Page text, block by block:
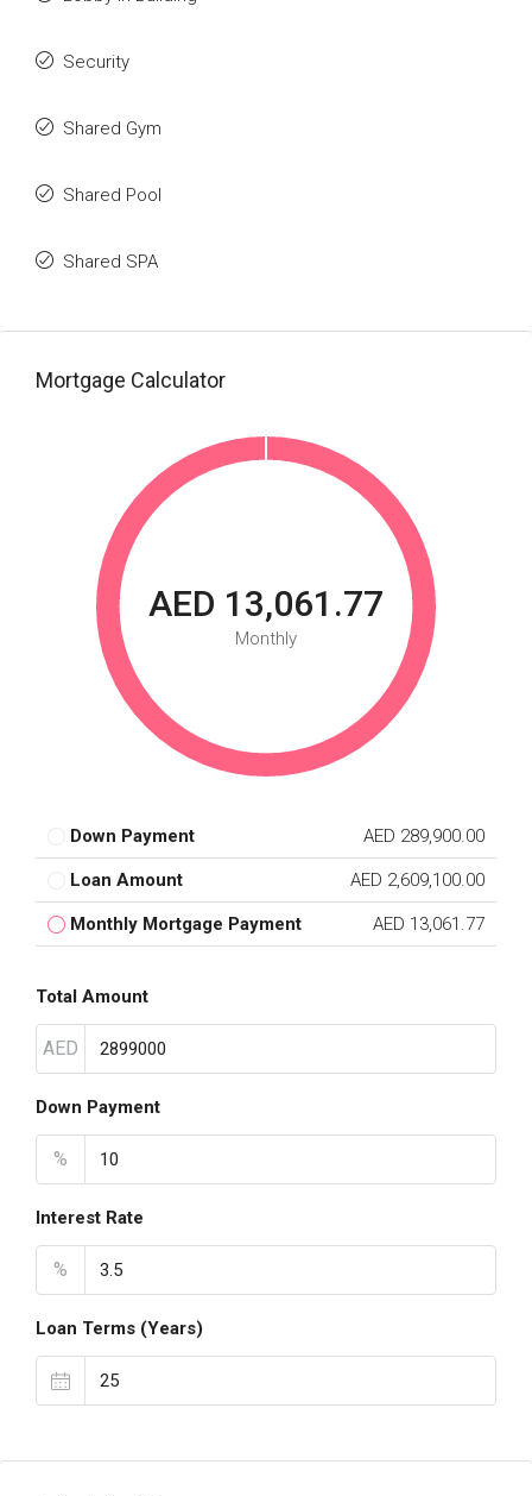
Security
Shared Gym
Shared Pool
Shared SPA
Mortgage Calculator
AED 13,061.77
Monthly
Down Payment AED 289,900.00
Loan Amount AED 2,609,100.00
Monthly Mortgage Payment AED 13,061.77
Total Amount
AED
Down Payment
%
Interest Rate
%
Loan Terms (Years)